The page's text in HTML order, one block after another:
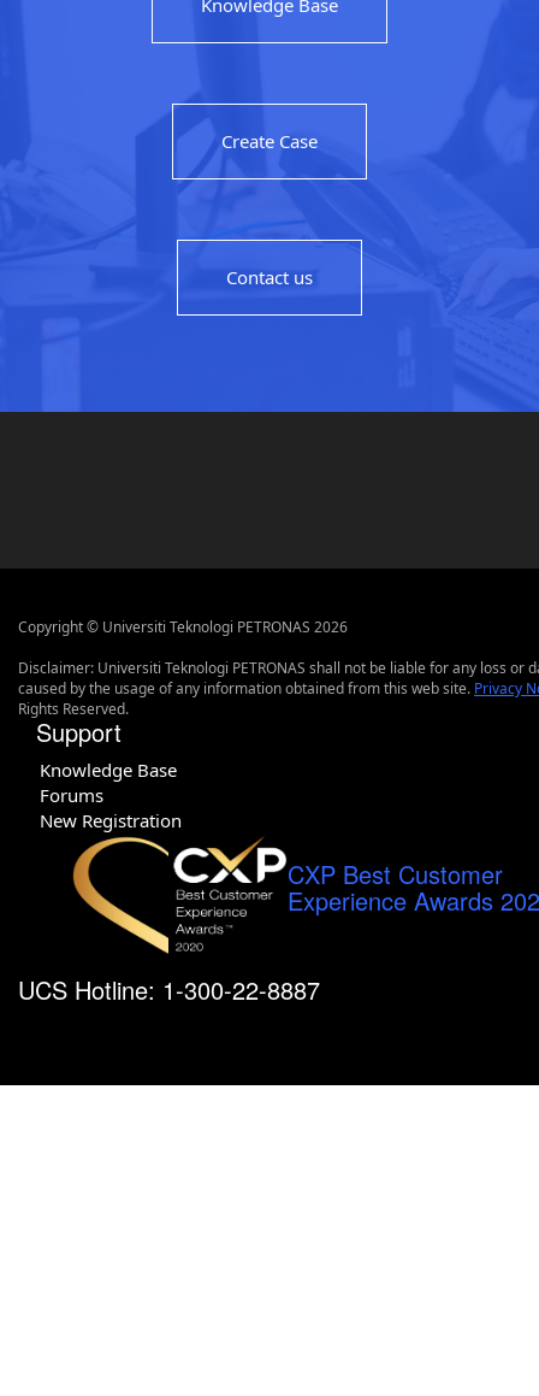
Create Case
Contact us
Copyright © Universiti Teknologi PETRONAS 2026
Disclaimer: Universiti Teknologi PETRONAS shall not be liable for any loss or
caused by the usage of any information obtained from this web site. Privacy
Rights Reserved.
Support
Knowledge Base
Forums
New Registration
CXP Best Customer
Experience Awards
UCS Hotline: 1-300-22-8887